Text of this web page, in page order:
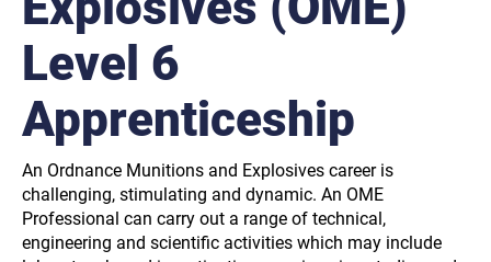
Level 6
Apprenticeship
An Ordnance Munitions and Explosives career is
challenging, stimulating and dynamic. An OME
Professional can carry out a range of technical,
engineering and scientific activities which may include